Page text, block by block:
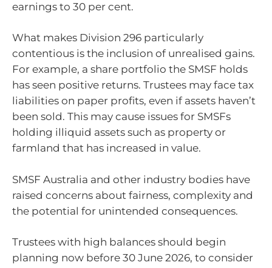
earnings to 30 per cent.
What makes Division 296 particularly
contentious is the inclusion of unrealised gains.
For example, a share portfolio the SMSF holds
has seen positive returns. Trustees may face tax
liabilities on paper profits, even if assets haven’t
been sold. This may cause issues for SMSFs
holding illiquid assets such as property or
farmland that has increased in value.
SMSF Australia and other industry bodies have
raised concerns about fairness, complexity and
the potential for unintended consequences.
Trustees with high balances should begin
planning now before 30 June 2026, to consider